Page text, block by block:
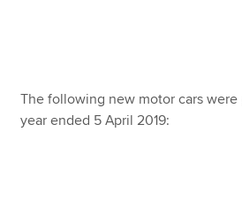
The following new motor cars
year ended 5 April 2019: